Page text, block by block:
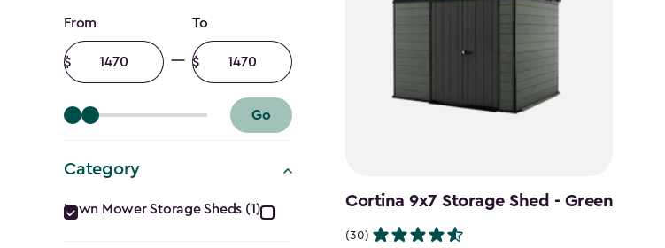
Price
filter
From
Minimum
amount
To
Maximum
amount
Go
Category
Category
Lawn Mower Storage Sheds (1) Cortina 9x7 Storage Shed - Green
(30)